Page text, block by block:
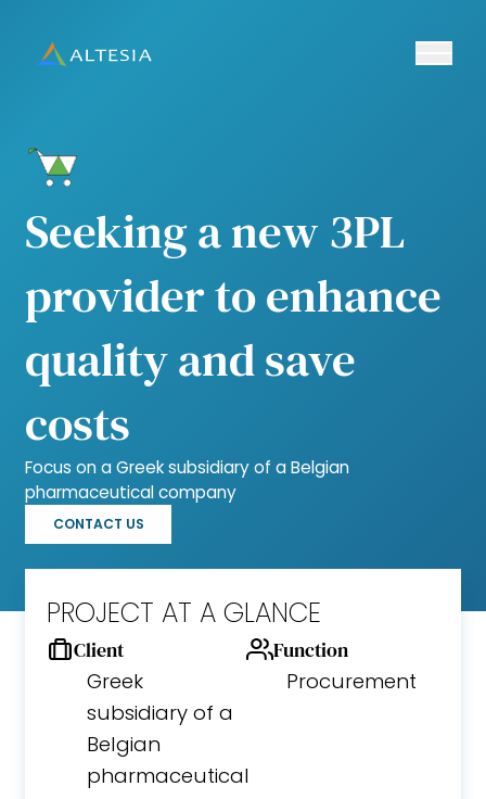
Altesia
Seeking a new 3PL
provider to enhance
quality and save
costs
Focus on a Greek subsidiary of a Belgian
pharmaceutical company
CONTACT US
PROJECT AT A GLANCE
Client
Greek
subsidiary of a
Belgian
pharmaceutical
Function
Procurement